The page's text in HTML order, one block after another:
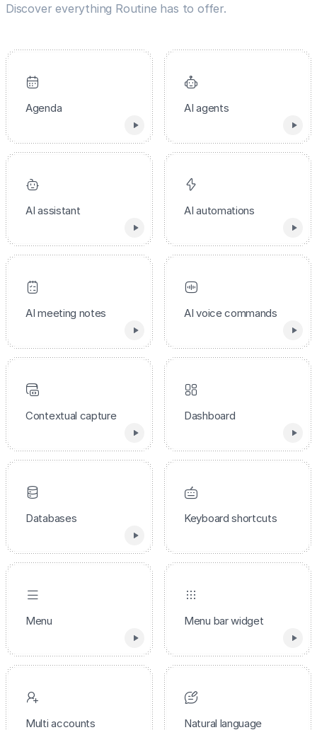
Discover everything Routine has to offer.
Agenda AI agents
AI assistant AI automations
AI meeting notes AI voice commands
Contextual capture Dashboard
Databases Keyboard shortcuts
Menu Menu bar widget
Multi accounts Natural language